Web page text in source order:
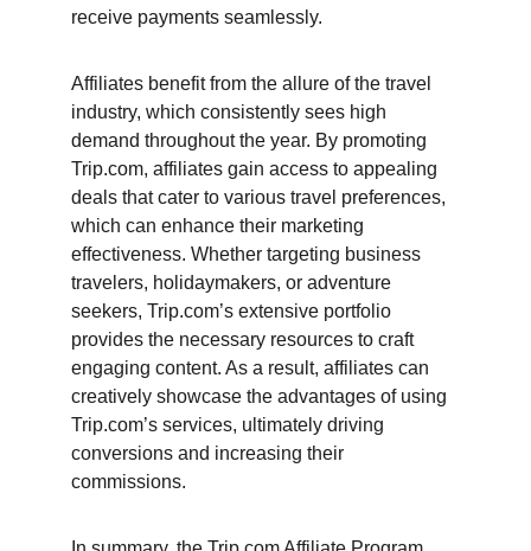
receive payments seamlessly.
Affiliates benefit from the allure of the travel
industry, which consistently sees high
demand throughout the year. By promoting
Trip.com, affiliates gain access to appealing
deals that cater to various travel preferences,
which can enhance their marketing
effectiveness. Whether targeting business
travelers, holidaymakers, or adventure
seekers, Trip.com’s extensive portfolio
provides the necessary resources to craft
engaging content. As a result, affiliates can
creatively showcase the advantages of using
Trip.com’s services, ultimately driving
conversions and increasing their
commissions.